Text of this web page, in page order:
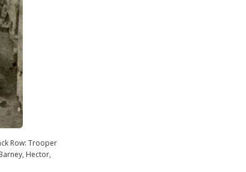
Row: Trooper
Hector,